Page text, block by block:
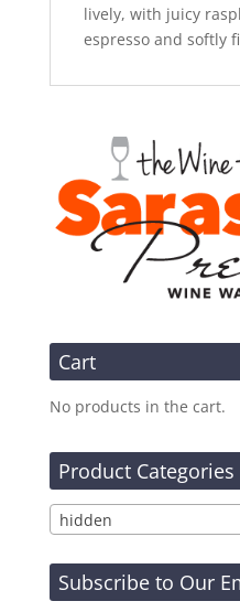
lively, with juicy
espresso and softly
Cart
No products in the cart.
Product Categories
hidden
Subscribe to Our